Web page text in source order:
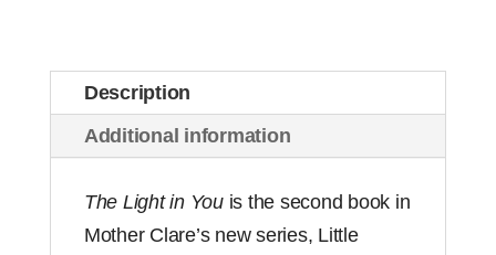
The
Light
in
Description
Additional information
The Light in Youis the second book in
Mother Clare’s new series, Little